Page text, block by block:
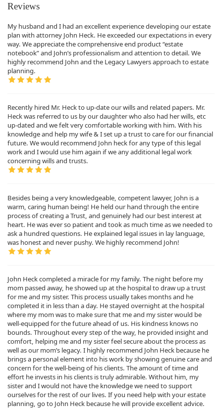
Reviews
My husband and I had an excellent experience developing our estate
plan with attorney John Heck. He exceeded our expectations in every
way. We appreciate the comprehensive end product “estate
notebook” and John’s professionalism and attention to detail. We
highly recommend John and the Legacy Lawyers approach to estate
planning.
Recently hired Mr. Heck to up-date our wills and related papers. Mr.
Heck was referred to us by our daughter who also had her wills, etc
up-dated and we felt very comfortable working with him. With his
knowledge and help my wife & I set up a trust to care for our financial
future. We would recommend John heck for any type of this legal
work and I would use him again if we any additional legal work
concerning wills and trusts.
Besides being a very knowledgeable, competent lawyer, John is a
warm, caring human being! He held our hand through the entire
process of creating a Trust, and genuinely had our best interest at
heart. He was ever so patient and took as much time as we needed to
ask a hundred questions. He explained legal issues in lay language,
was honest and never pushy. We highly recommend John!
John Heck completed a miracle for my family. The night before my
mom passed away, he showed up at the hospital to draw up a trust
for me and my sister. This process usually takes months and he
completed it in less than a day. He stayed overnight at the hospital
where my mom was to make sure that me and my sister would be
well-equipped for the future ahead of us. His kindness knows no
bounds. Throughout every step of the way, he provided insight and
comfort, helping me and my sister feel secure about the process as
well as our mom’s legacy. I highly recommend John Heck because he
brings a personal element into his work by showing genuine care and
concern for the well-being of his clients. The amount of time and
effort he invests in his clients is truly admirable. Without him, my
sister and I would not have the knowledge we need to support
ourselves for the rest of our lives. If you need help with your estate
planning, go to John Heck because he will provide excellent advice.